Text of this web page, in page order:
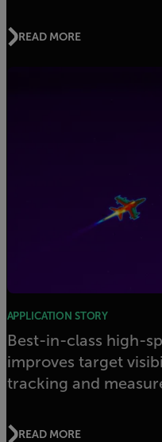
READ MORE
APPLICATION STORY
Best-in-class high-
improves target
tracking and
READ MORE